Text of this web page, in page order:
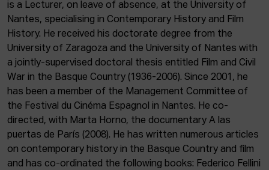
ACTUALITY
Admission
Intranet
EUS
ESP
is a Lecturer, on leave of absence, at the University of
Nantes, specialising in Contemporary History and Film
History. He received his doctorate degree from the
University of Zaragoza and the University of Nantes with
a jointly-supervised doctoral thesis entitled Film and Civil
War in the Basque Country (1936-2006). Since 2001, he
has been a member of the Management Committee of
the Festival du Cinéma Espagnol in Nantes. He co-
directed, with Marta Horno, the documentary A las
puertas de París (2008). He has written numerous articles
on contemporary history in the Basque Country and film
and has co-ordinated the following books: Federico Fellini